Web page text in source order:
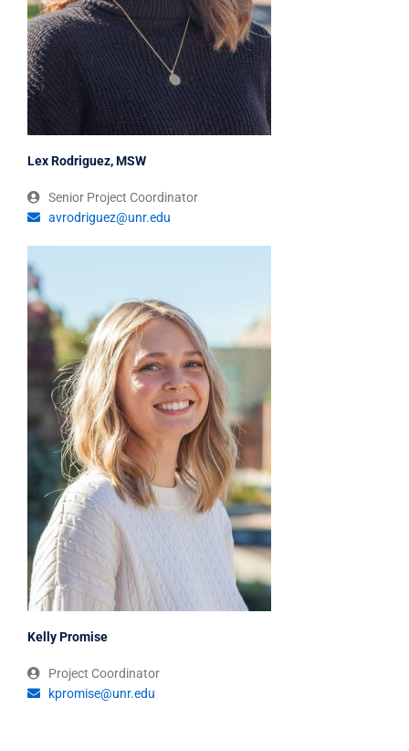
Lex Rodriguez, MSW
Senior Project Coordinator
avrodriguez@unr.edu
Kelly Promise
Project Coordinator
kpromise@unr.edu